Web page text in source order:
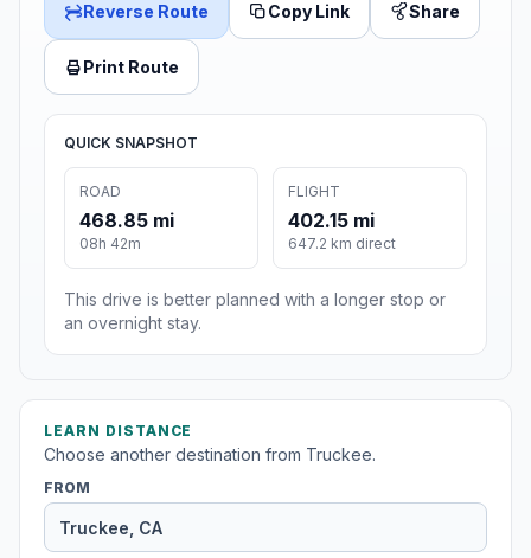
Reverse Route Copy Link Share
Print Route
QUICK SNAPSHOT
ROAD
468.85 mi
08h 42m
FLIGHT
402.15 mi
647.2 km direct
This drive is better planned with a longer stop or
an overnight stay.
LEARN DISTANCE
Choose another destination from Truckee.
FROM